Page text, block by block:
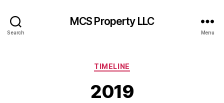
Search
MCS Property LLC
Menu
Categories
TIMELINE
2019